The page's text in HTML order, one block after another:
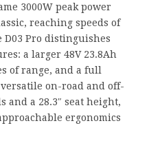
3000W peak power
reaching speeds of
D03 Pro distinguishes
a larger 48V 23.8Ah
of range, and a full
on-road and off-
and a 28.3″ seat height,
ergonomics